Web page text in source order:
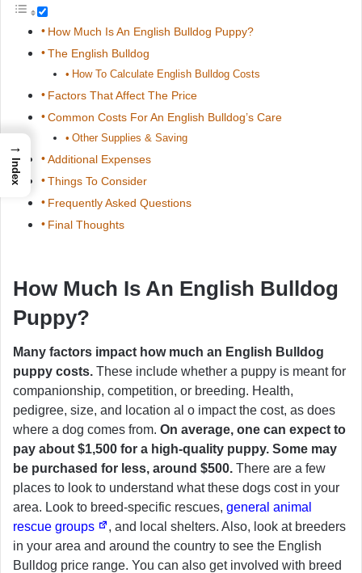
How Much Is An English Bulldog Puppy?
The English Bulldog
How To Calculate English Bulldog Costs
Factors That Affect The Price
Common Costs For An English Bulldog’s Care
Other Supplies & Saving
Additional Expenses
Things To Consider
Frequently Asked Questions
Final Thoughts
How Much Is An English Bulldog
Puppy?
Many factors impact how much an English Bulldog
puppy costs. These include whether a puppy is meant for
companionship, competition, or breeding. Health,
pedigree, size, and location al o impact the cost, as does
where a dog comes from. On average, one can expect to
pay about $1,500 for a high-quality puppy. Some may
be purchased for less, around $500. There are a few
places to look to understand what these dogs cost in your
area. Look to breed-specific rescues, general animal
rescue groups
, and local shelters. Also, look at breeders
in your area and around the country to see the English
Bulldog price range. You can also get involved with breed
→
Index